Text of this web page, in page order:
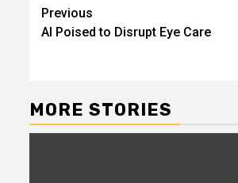
Post
navigation
Previous
AI Poised to Disrupt Eye Care
MORE STORIES